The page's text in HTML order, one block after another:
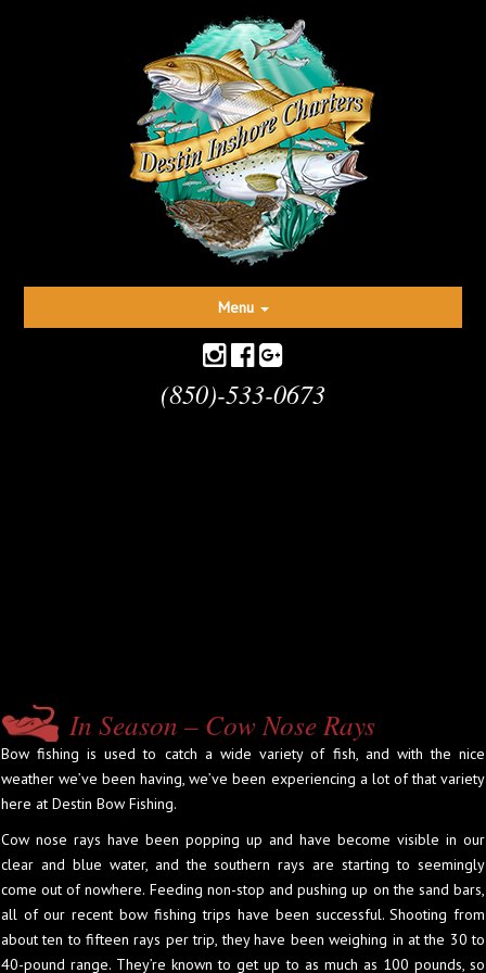
Toggle
navigation
Menu
(850)-533-0673
In Season – Cow Nose Rays
Bow fishing is used to catch a wide variety of fish, and with the nice
weather we’ve been having, we’ve been experiencing a lot of that variety
here at Destin Bow Fishing.
Cow nose rays have been popping up and have become visible in our
clear and blue water, and the southern rays are starting to seemingly
come out of nowhere. Feeding non-stop and pushing up on the sand bars,
all of our recent bow fishing trips have been successful. Shooting from
about ten to fifteen rays per trip, they have been weighing in at the 30 to
40-pound range. They’re known to get up to as much as 100 pounds, so